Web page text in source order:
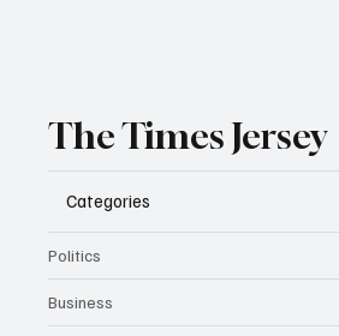
The Times Jersey
Categories
Politics
Business